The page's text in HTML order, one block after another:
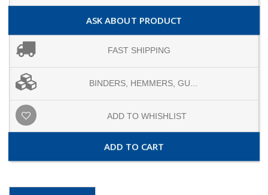
ASK ABOUT PRODUCT
FAST SHIPPING
BINDERS, HEMMERS, GU...
ADD TO WHISHLIST
ADD TO CART